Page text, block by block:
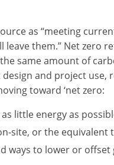
as “meeting
leave them.” Net zero
same amount of
and project
toward ‘net zero:
little energy as
site, or the
ways to lower or